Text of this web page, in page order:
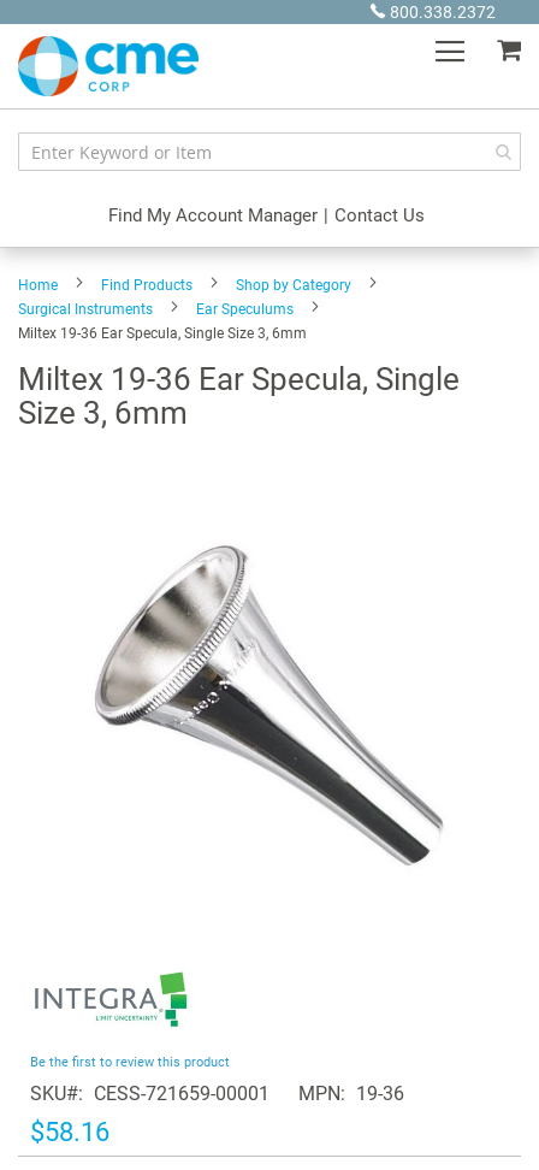
Content
800.338.2372
Find My Account Manager | Contact Us
Home Find Products
Shop by Category
Surgical Instruments
Ear Speculums
Miltex 19-36 Ear Specula, Single Size 3, 6mm
Miltex 19-36 Ear Specula, Single
Size 3, 6mm
of
the
images
gallery
Be the first to review this product
SKU CESS-721659-00001 MPN 19-36
$58.16